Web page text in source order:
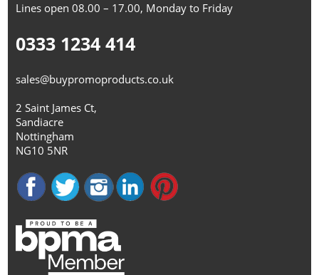
Lines open 08.00 – 17.00, Monday to Friday
0333 1234 414
sales@buypromoproducts.co.uk
2 Saint James Ct,
Sandiacre
Nottingham
NG10 5NR